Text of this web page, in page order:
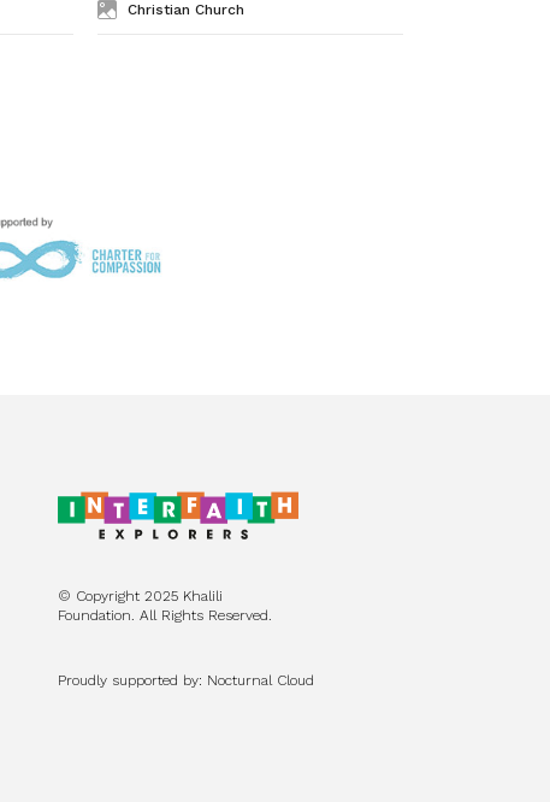
Christian Church
© Copyright 2025 Khalili
Foundation. All Rights Reserved.
Proudly supported by: Nocturnal Cloud